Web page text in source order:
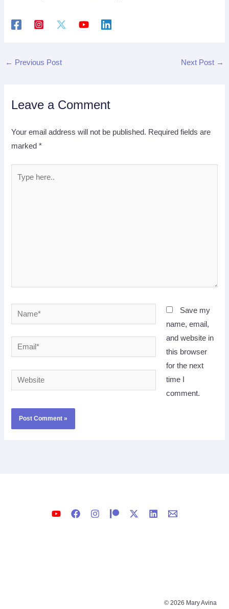
← Previous Post Next Post →
Leave a Comment
Your email address will not be published. Required fields are
marked*
Name*
Email*
Website
Save my
name, email,
and website in
this browser
for the next
time I
comment.
© 2026 Mary Avina